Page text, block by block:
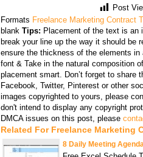
Post
Formats Freelance Marketing Contract
blank Tips: Placement of the text is an
break your line up the way it should be
ensure the thickness of the elements
font & Take in the natural composition
placement smart. Don’t forget to share
Facebook, Twitter, Pinterest or other
images copyrighted to yours, please
don't intend to display any copyright
DMCA issues on this post, please
Related For Freelance Marketing
8 Daily Meeting